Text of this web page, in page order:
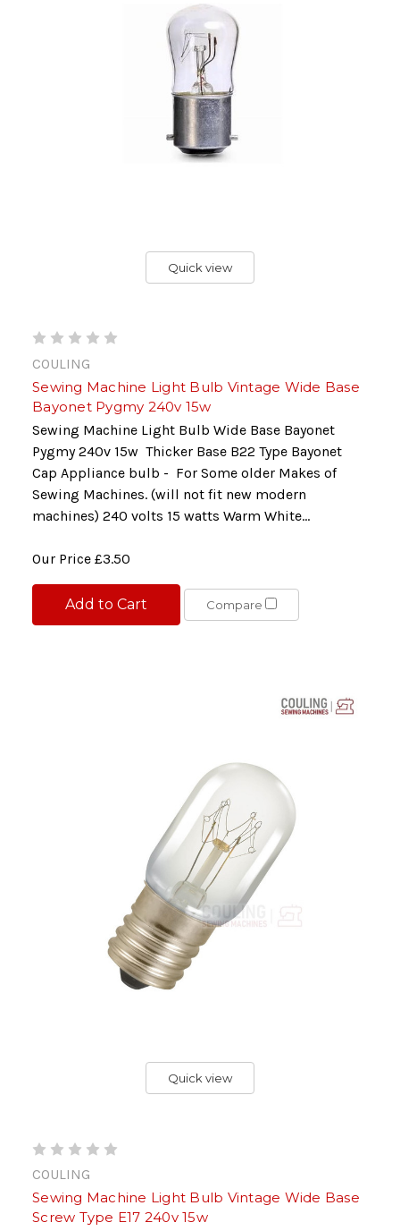
Quick view
COULING
Sewing Machine Light Bulb Vintage Wide Base
Bayonet Pygmy 240v 15w
Sewing Machine Light Bulb Wide Base Bayonet
Pygmy 240v 15w Thicker Base B22 Type Bayonet
Cap Appliance bulb - For Some older Makes of
Sewing Machines. (will not fit new modern
machines) 240 volts 15 watts Warm White...
Our Price £3.50
Add to Cart Compare
Quick view
COULING
Sewing Machine Light Bulb Vintage Wide Base
Screw Type E17 240v 15w